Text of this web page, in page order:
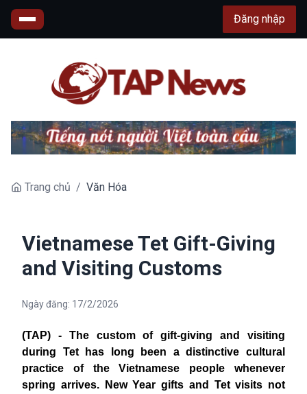
Đăng nhập
Trang chủ / Văn Hóa
Vietnamese Tet Gift-Giving
and Visiting Customs
Ngày đăng: 17/2/2026
(TAP) - The custom of gift-giving and visiting
during Tet has long been a distinctive cultural
practice of the Vietnamese people whenever
spring arrives. New Year gifts and Tet visits not